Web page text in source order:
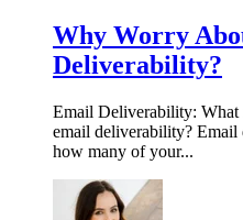
Why Worry
Deliverability?
Email Deliverability: What
email deliverability? Email
how many of your...